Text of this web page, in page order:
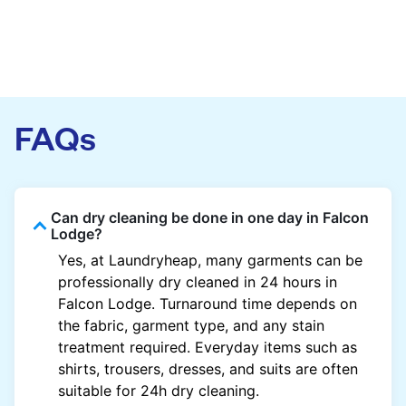
FAQs
Can dry cleaning be done in one day in Falcon
Lodge?
Yes, at Laundryheap, many garments can be
professionally dry cleaned in 24 hours in
Falcon Lodge. Turnaround time depends on
the fabric, garment type, and any stain
treatment required. Everyday items such as
shirts, trousers, dresses, and suits are often
suitable for 24h dry cleaning.